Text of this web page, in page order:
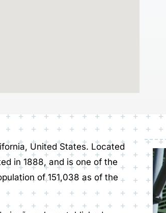
United States. Located
in 1888, and is one of the
of 151,038 as of the